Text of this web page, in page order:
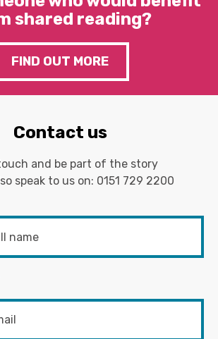
shared reading?
FIND OUT MORE
Contact us
and be part of the story
speak to us on: 0151 729 2200